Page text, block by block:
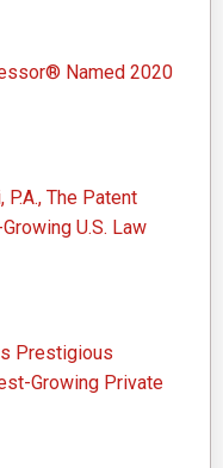
Named 2020
The Patent
U.S. Law
Prestigious
Growing Private